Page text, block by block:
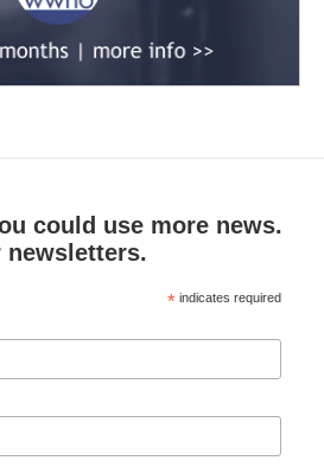
could use more news.
newsletters.
* indicates required